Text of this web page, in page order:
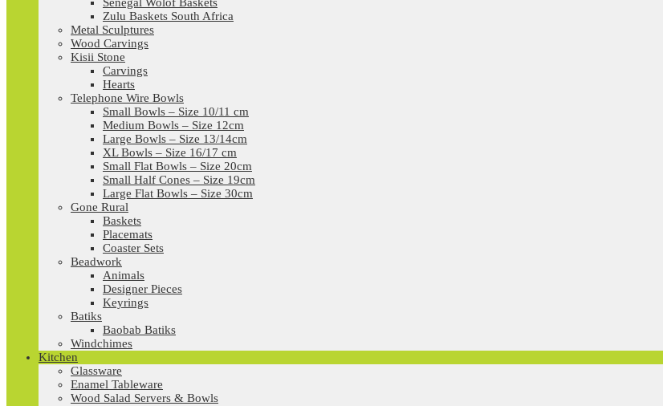
Zulu Baskets South Africa
Metal Sculptures
Wood Carvings
Kisii Stone
Carvings
Hearts
Telephone Wire Bowls
Small Bowls – Size 10/11 cm
Medium Bowls – Size 12cm
Large Bowls – Size 13/14cm
XL Bowls – Size 16/17 cm
Small Flat Bowls – Size 20cm
Small Half Cones – Size 19cm
Large Flat Bowls – Size 30cm
Gone Rural
Baskets
Placemats
Coaster Sets
Beadwork
Animals
Designer Pieces
Keyrings
Batiks
Baobab Batiks
Windchimes
Kitchen
Glassware
Enamel Tableware
Wood Salad Servers & Bowls